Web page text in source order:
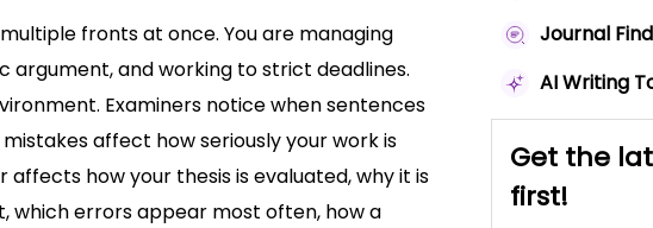
fronts at once. You are managing
argument, and working to strict deadlines.
Examiners notice when sentences
affect how seriously your work is
how your thesis is evaluated, why it is
which errors appear most often, how a
Journal
AI Writing
Get the
first!